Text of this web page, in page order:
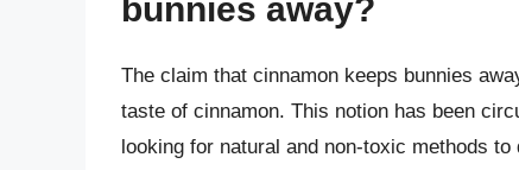
bunnies away?
The claim that cinnamon keeps bunnies
taste of cinnamon. This notion has been
looking for natural and non-toxic methods